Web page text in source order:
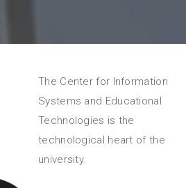
The Center for Information
Systems and Educational
Technologies is the
technological heart of the
university.